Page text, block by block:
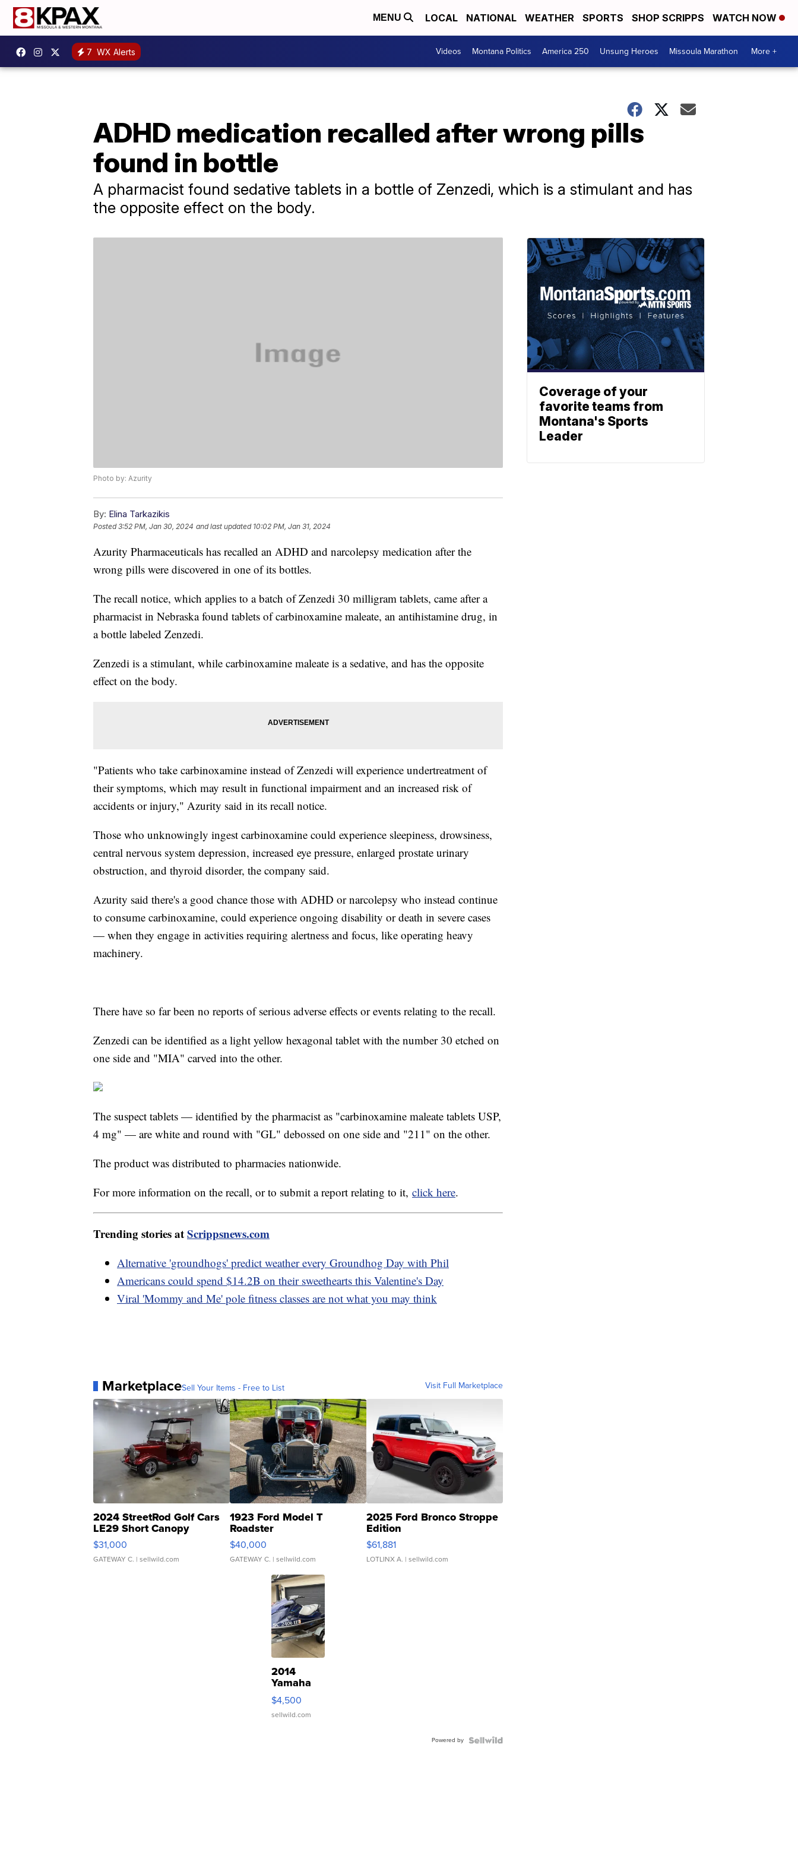
MENU LOCAL NATIONAL WEATHER SPORTS SHOP SCRIPPS WATCH NOW
7 WX Alerts Videos Montana Politics America 250 Unsung Heroes Missoula Marathon More +
ADHD medication recalled after wrong pills
found in bottle
A pharmacist found sedative tablets in a bottle of Zenzedi, which is a stimulant and has
the opposite effect on the body.
Photo by: Azurity
By: Elina Tarkazikis
Posted3:52 PM, Jan 30, 2024 and last updated 10:02 PM, Jan 31, 2024
Azurity Pharmaceuticals has recalled an ADHD and narcolepsy medication after the
wrong pills were discovered in one of its bottles.
The recall notice, which applies to a batch of Zenzedi 30 milligram tablets, came after a
pharmacist in Nebraska found tablets of carbinoxamine maleate, an antihistamine drug, in
a bottle labeled Zenzedi.
Zenzedi is a stimulant, while carbinoxamine maleate is a sedative, and has the opposite
effect on the body.
"Patients who take carbinoxamine instead of Zenzedi will experience undertreatment of
their symptoms, which may result in functional impairment and an increased risk of
accidents or injury," Azurity said in its recall notice.
Those who unknowingly ingest carbinoxamine could experience sleepiness, drowsiness,
central nervous system depression, increased eye pressure, enlarged prostate urinary
obstruction, and thyroid disorder, the company said.
Azurity said there's a good chance those with ADHD or narcolepsy who instead continue
to consume carbinoxamine, could experience ongoing disability or death in severe cases
— when they engage in activities requiring alertness and focus, like operating heavy
machinery.
There have so far been no reports of serious adverse effects or events relating to the recall.
Zenzedi can be identified as a light yellow hexagonal tablet with the number 30 etched on
one side and "MIA" carved into the other.
The suspect tablets — identified by the pharmacist as "carbinoxamine maleate tablets USP,
4 mg" — are white and round with "GL" debossed on one side and "211" on the other.
The product was distributed to pharmacies nationwide.
For more information on the recall, or to submit a report relating to it, click here.
Trending stories atScrippsnews.com
Alternative 'groundhogs' predict weather every Groundhog Day with Phil
Americans could spend $14.2B on their sweethearts this Valentine's Day
Viral 'Mommy and Me' pole fitness classes are not what you may think
MarketplaceSell Your Items - Free to List Visit Full Marketplace
2024 StreetRod Golf Cars
LE29 Short Canopy
$31,000
GATEWAY C. | sellwild.com
1923 Ford Model T
Roadster
$40,000
GATEWAY C. | sellwild.com
2025 Ford Bronco Stroppe
Edition
$61,881
LOTLINX A. | sellwild.com
2014
Yamaha
VX Deluxe
$4,500
sellwild.com
Powered by
Coverage of your
favorite teams from
Montana's Sports
Leader